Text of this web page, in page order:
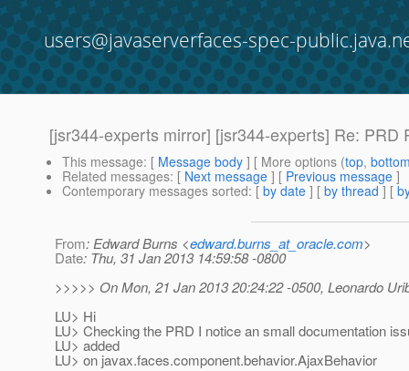
users@javaserverfaces-spec-
[jsr344-experts mirror] [jsr344-experts] Re:
This message: [ Message body ] [ More options (top,
Related messages: [ Next message ] [ Previous message ]
Contemporary messages sorted: [ by date ] [ by thread ] [
From: Edward Burns <edward.burns_at_oracle.com>
Date: Thu, 31 Jan 2013 14:59:58 -0800
>>>>> On Mon, 21 Jan 2013 20:24:22 -0500, Leonardo
LU> Hi
LU> Checking the PRD I notice an small documentation
LU> added
LU> on javax.faces.component.behavior.AjaxBehavior